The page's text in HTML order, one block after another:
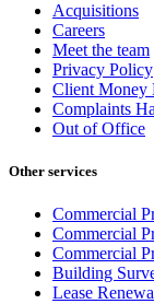
Acquisitions
Careers
Meet the team
Privacy Policy
Client Money
Complaints
Out of Office
Other services
Commercial
Commercial
Commercial
Building
Lease